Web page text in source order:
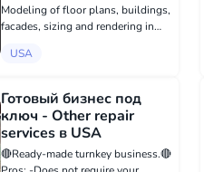
Modeling of floor plans, buildings,
facades, sizing and rendering in
cloud from 3D scanners. In the
files from you in various formats
v...
USA
Готовый бизнес под
ключ - Other repair
services в USA
🔴Ready-made turnkey business.🔴